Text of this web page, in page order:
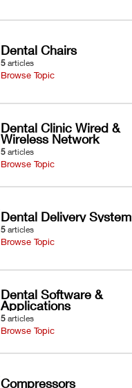
Dental Chairs
5 articles
Browse Topic
Dental Clinic Wired &
Wireless Network
5 articles
Browse Topic
Dental Delivery System
5 articles
Browse Topic
Dental Software &
Applications
5 articles
Browse Topic
Compressors